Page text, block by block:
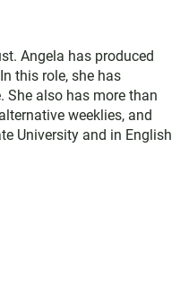
Angela has produced
this role, she has
She also has more than
weeklies, and
University and in English